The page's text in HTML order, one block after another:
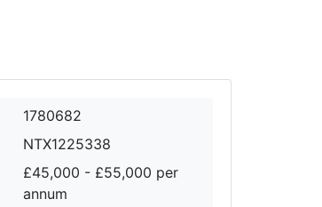
1780682
NTX1225338
£45,000 - £55,000 per
annum